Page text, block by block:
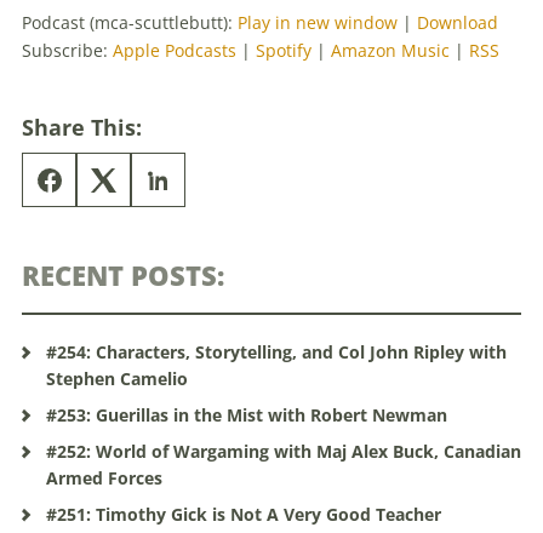
Podcast (mca-scuttlebutt): Play in new window | Download
Subscribe: Apple Podcasts | Spotify | Amazon Music | RSS
Share This:
RECENT POSTS:
#254: Characters, Storytelling, and Col John Ripley with
Stephen Camelio
#253: Guerillas in the Mist with Robert Newman
#252: World of Wargaming with Maj Alex Buck, Canadian
Armed Forces
#251: Timothy Gick is Not A Very Good Teacher